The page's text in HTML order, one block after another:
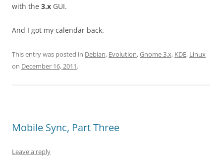
with the 3.x GUI.
And I got my calendar back.
This entry was posted in Debian, Evolution,Gnome 3.x, KDE, Linux
on December 16, 2011.
Mobile Sync, Part Three
Leave a reply